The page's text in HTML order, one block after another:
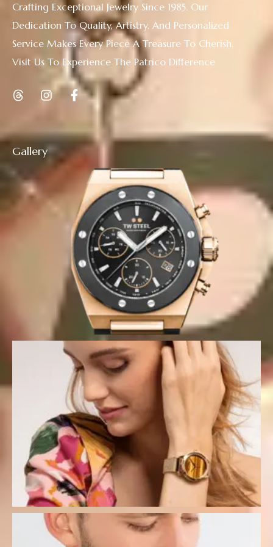
Gallery
Crafting Exceptional Jewelry Since 1985. Our
Dedication To Quality, Artistry, And Personalized
Service Makes Every Piece A Treasure To Cherish.
Visit Us To Experience The Patrico Difference